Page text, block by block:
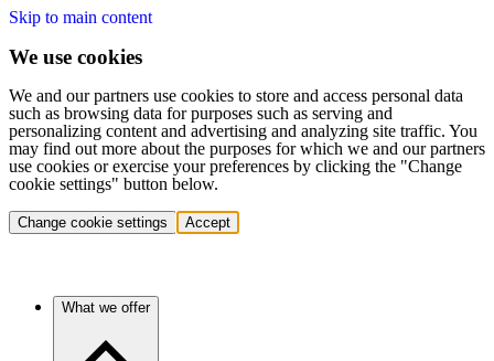
Skip to main content
We use cookies
We and our partners use cookies to store and access personal data
such as browsing data for purposes such as serving and
personalizing content and advertising and analyzing site traffic. You
may find out more about the purposes for which we and our partners
use cookies or exercise your preferences by clicking the "Change
cookie settings" button below.
Change cookie settings Accept
What we offer